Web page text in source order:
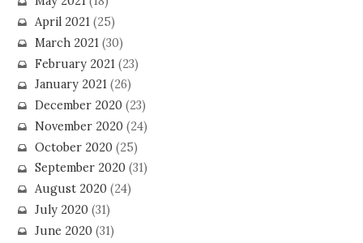
April 2021(25)
March 2021(30)
February 2021 (23)
January 2021(26)
December 2020(23)
November 2020(24)
October 2020(25)
September 2020(31)
August 2020(24)
July 2020(31)
June 2020(31)